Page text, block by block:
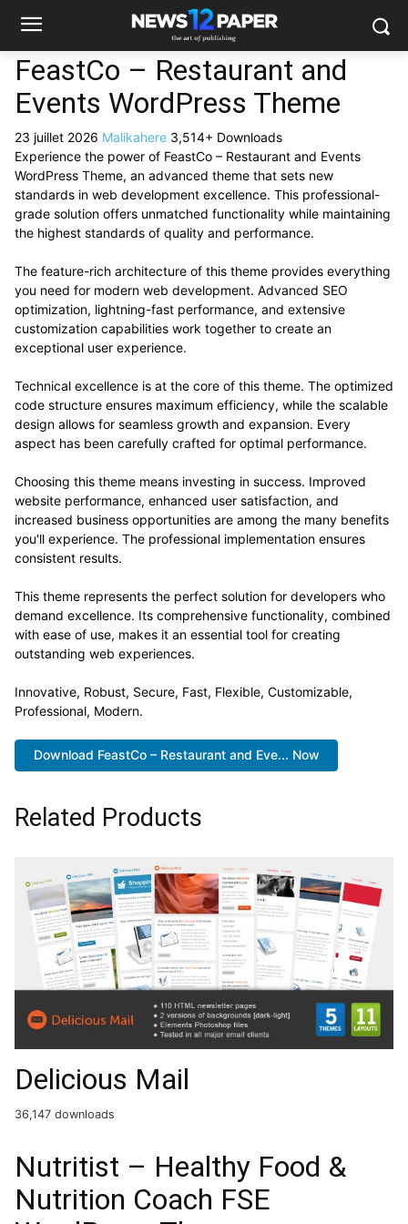
FeastCo – Restaurant and
Events WordPress Theme
23 juillet 2026 Malikahere 3,514+ Downloads
Experience the power of FeastCo – Restaurant and Events
WordPress Theme, an advanced theme that sets new
standards in web development excellence. This professional-
grade solution offers unmatched functionality while maintaining
the highest standards of quality and performance.
The feature-rich architecture of this theme provides everything
you need for modern web development. Advanced SEO
optimization, lightning-fast performance, and extensive
customization capabilities work together to create an
exceptional user experience.
Technical excellence is at the core of this theme. The optimized
code structure ensures maximum efficiency, while the scalable
design allows for seamless growth and expansion. Every
aspect has been carefully crafted for optimal performance.
Choosing this theme means investing in success. Improved
website performance, enhanced user satisfaction, and
increased business opportunities are among the many benefits
you'll experience. The professional implementation ensures
consistent results.
This theme represents the perfect solution for developers who
demand excellence. Its comprehensive functionality, combined
with ease of use, makes it an essential tool for creating
outstanding web experiences.
Innovative, Robust, Secure, Fast, Flexible, Customizable,
Professional, Modern.
Download FeastCo – Restaurant and Eve... Now
Related Products
Delicious Mail
36,147 downloads
Nutritist – Healthy Food &
Nutrition Coach FSE